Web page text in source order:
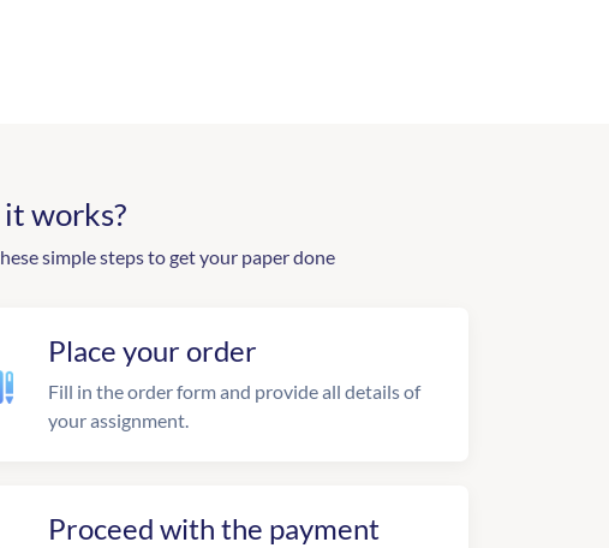
works?
simple steps to get your paper done
Place your order
Fill in the order form and provide all details of
your assignment.
Proceed with the payment